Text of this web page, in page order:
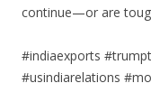
continue—or are
#indiaexports
#usindiarelations